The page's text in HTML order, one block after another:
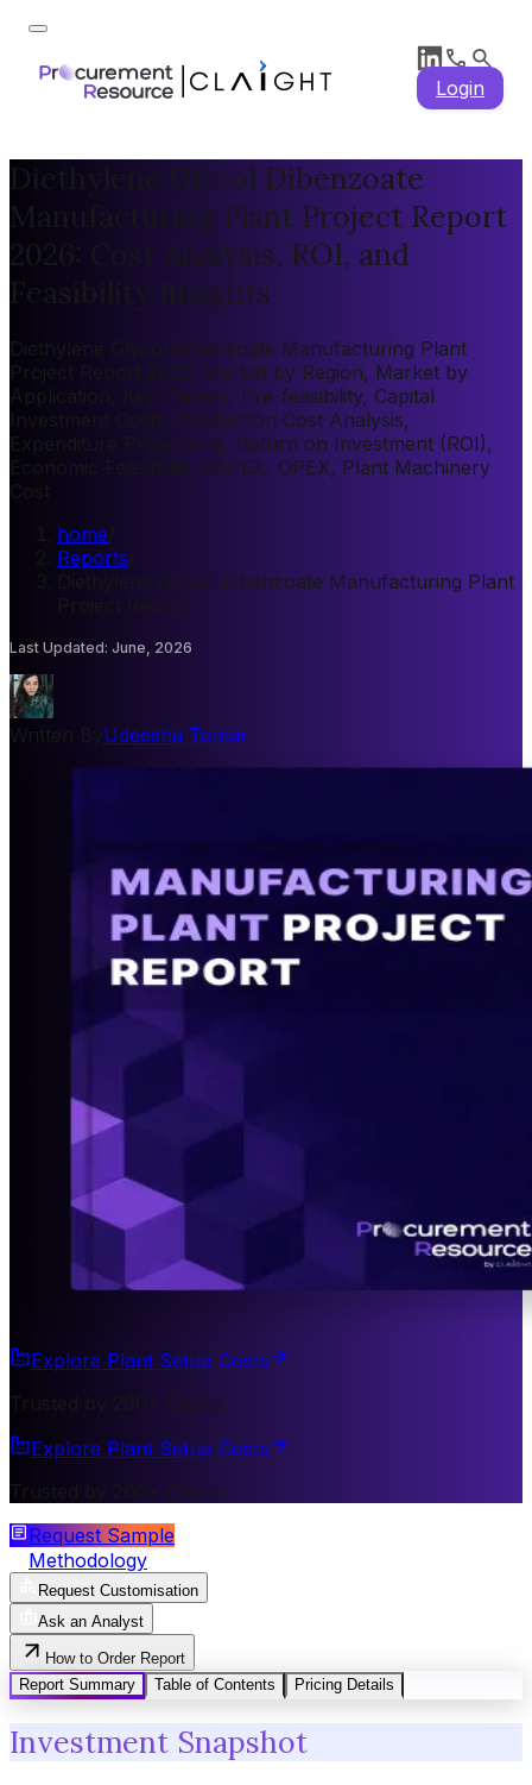
Login
Diethylene Glycol Dibenzoate
Manufacturing Plant Project Report
2026: Cost Analysis, ROI, and
Feasibility Insights
Diethylene Glycol Dibenzoate Manufacturing Plant
Project Report 2026: Market by Region, Market by
Application, Key Players, Pre-feasibility, Capital
Investment Costs, Production Cost Analysis,
Expenditure Projections, Return on Investment (ROI),
Economic Feasibility, CAPEX, OPEX, Plant Machinery
home
Reports
Diethylene Glycol Dibenzoate Manufacturing Plant
Project Report
Last Updated: June, 2026
Udeesha Tomar
Explore Plant Setup Costs
Trusted by 200+ Clients
Explore Plant Setup Costs
Trusted by 200+ Clients
Request Sample
Methodology
Request Customisation
Ask an Analyst
How to Order Report
Report Summary
Table of Contents Pricing Details
Investment Snapshot